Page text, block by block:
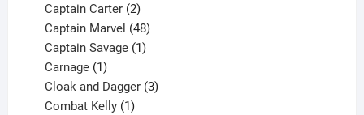
Captain Carter 2
products
Captain Marvel 48
products
Captain Savage 1
Carnage 1
product
Cloak and Dagger 3
Combat Kelly 1